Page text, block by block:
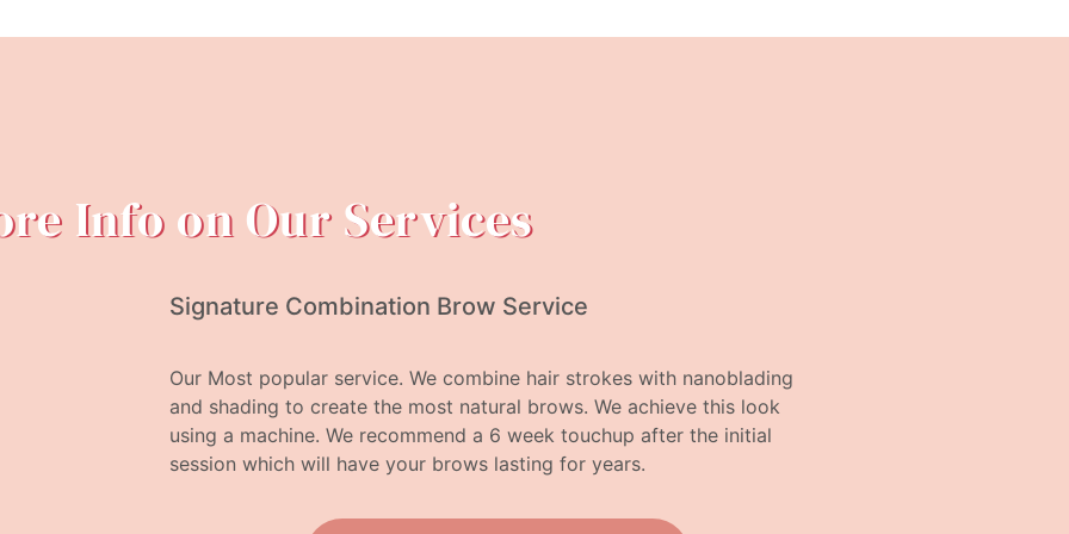
Info on Our Services
Signature Combination Brow Service
Our Most popular service. We combine hair strokes with nanoblading
and shading to create the most natural brows. We achieve this look
using a machine. We recommend a 6 week touchup after the initial
session which will have your brows lasting for years.